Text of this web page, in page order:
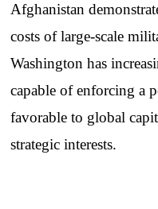
Afghanistan
costs of large-scale
Washington has
capable of enforcing a
favorable to global
strategic interests.